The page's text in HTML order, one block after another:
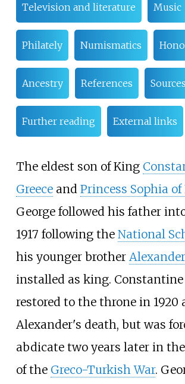
Television and literature Music
Philately Numismatics
Ancestry References Sources
Further reading External links
The eldest son of King
Greeceand Princess Sophia of
George followed his father
1917 following the National
his younger brother Alexander
installed as king. Constantine
restored to the throne in 1920
Alexander's death, but was
abdicate two years later in
of the Greco-Turkish War.